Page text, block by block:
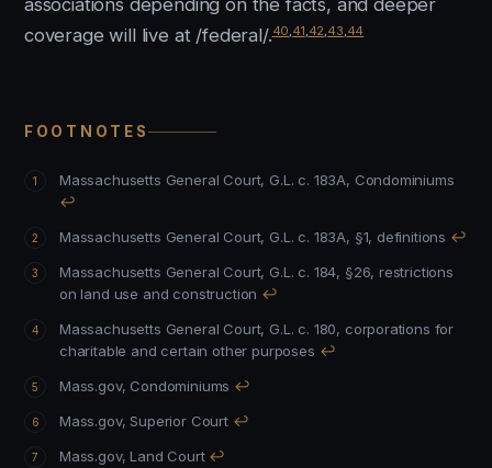
associations depending on the facts, and deeper
coverage will live at /federal/.40 41 42 43 44
FOOTNOTES
Massachusetts General Court, G.L. c. 183A, Condominiums
↩
Massachusetts General Court, G.L. c. 183A, §1, definitions ↩
Massachusetts General Court, G.L. c. 184, §26, restrictions
on land use and construction ↩
Massachusetts General Court, G.L. c. 180, corporations for
charitable and certain other purposes ↩
Mass.gov, Condominiums ↩
Mass.gov, Superior Court ↩
Mass.gov, Land Court ↩